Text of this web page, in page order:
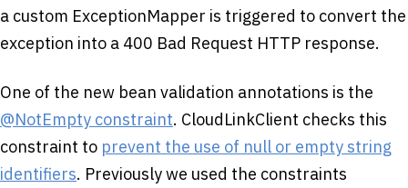
a custom ExceptionMapper is triggered to convert the
exception into a 400 Bad Request HTTP response.
One of the new bean validation annotations is the
@NotEmpty constraint. CloudLinkClient checks this
constraint to prevent the use of null or empty string
identifiers. Previously we used the constraints